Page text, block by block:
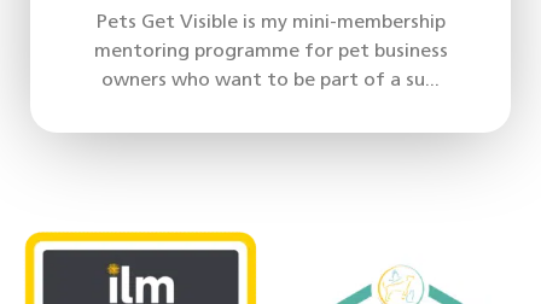
Pets Get Visible is my mini-membership
mentoring programme for pet business
owners who want to be part of a su...